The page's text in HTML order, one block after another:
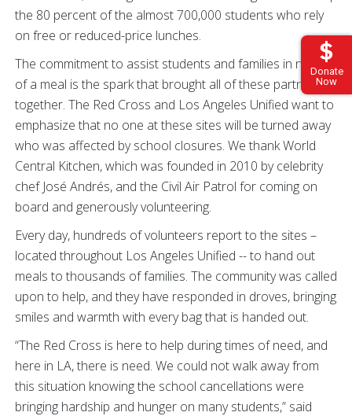
Donate
Now
the 80 percent of the almost 700,000 students who rely
on free or reduced-price lunches.
The commitment to assist students and families in need
of a meal is the spark that brought all of these partners
together. The Red Cross and Los Angeles Unified want to
emphasize that no one at these sites will be turned away
who was affected by school closures. We thank World
Central Kitchen, which was founded in 2010 by celebrity
chef José Andrés, and the Civil Air Patrol for coming on
board and generously volunteering.
Every day, hundreds of volunteers report to the sites –
located throughout Los Angeles Unified -- to hand out
meals to thousands of families. The community was called
upon to help, and they have responded in droves, bringing
smiles and warmth with every bag that is handed out.
“The Red Cross is here to help during times of need, and
here in LA, there is need. We could not walk away from
this situation knowing the school cancellations were
bringing hardship and hunger on many students,” said